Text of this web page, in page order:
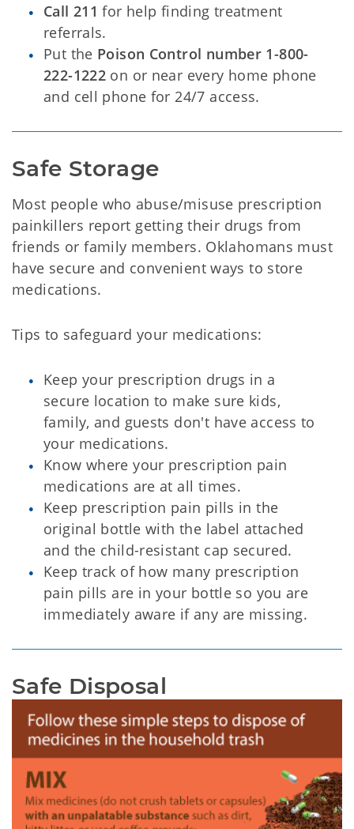
Call 211 for help finding treatment
referrals.
Put the Poison Control number 1-800-
222-1222 on or near every home phone
and cell phone for 24/7 access.
Safe Storage
Most people who abuse/misuse prescription
painkillers report getting their drugs from
friends or family members. Oklahomans must
have secure and convenient ways to store
medications.
Tips to safeguard your medications:
Keep your prescription drugs in a
secure location to make sure kids,
family, and guests don't have access to
your medications.
Know where your prescription pain
medications are at all times.
Keep prescription pain pills in the
original bottle with the label attached
and the child-resistant cap secured.
Keep track of how many prescription
pain pills are in your bottle so you are
immediately aware if any are missing.
Safe Disposal